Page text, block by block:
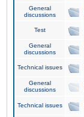
General
discussions
Test
General
discussions
Technical issues
General
discussions
Technical issues